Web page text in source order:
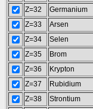
Z=32
Germanium
Z=33
Arsen
Z=34
Selen
Z=35
Brom
Z=36
Krypton
Z=37
Rubidium
Z=38
Strontium